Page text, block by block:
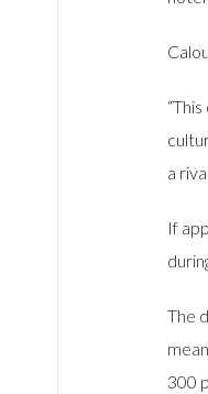
a
If
The
300